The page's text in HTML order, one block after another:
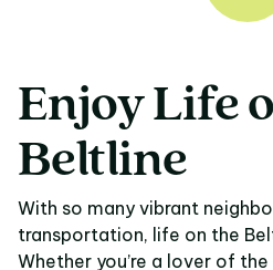
Enjoy Life
EnjoyLife
Beltline
With so many vibrant
transportation, life on the
Whether you’re a lover of